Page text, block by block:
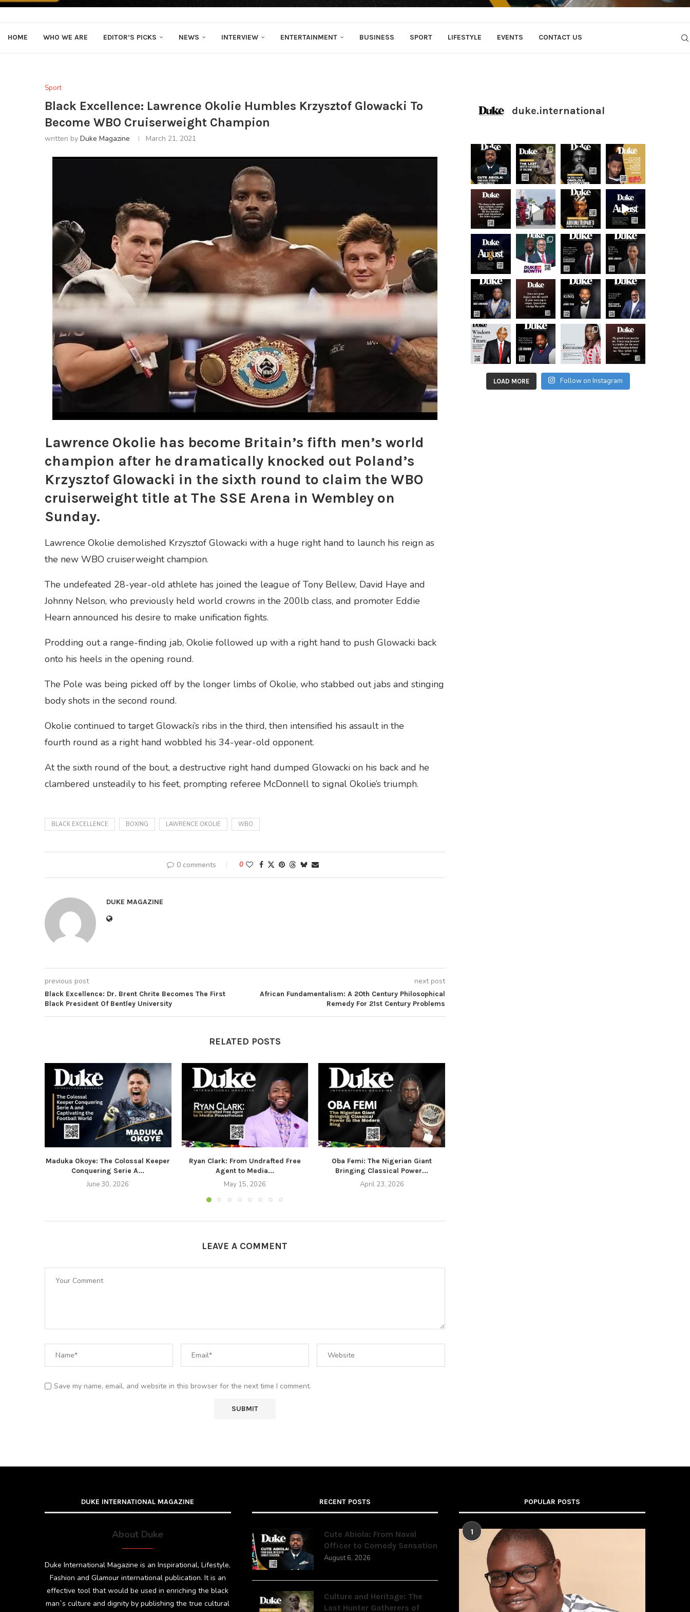
HOME WHO WE ARE EDITOR’S PICKS NEWS INTERVIEW ENTERTAINMENT BUSINESS SPORT LIFESTYLE EVENTS CONTACT US
Sport
Black Excellence: Lawrence Okolie Humbles Krzysztof Glowacki To
Become WBO Cruiserweight Champion
written by Duke Magazine March 21, 2021
Lawrence Okolie has become Britain’s fifth men’s world
champion after he dramatically knocked out Poland’s
Krzysztof Glowacki in the sixth round to claim the WBO
cruiserweight title at The SSE Arena in Wembley on
Sunday.
Lawrence Okolie demolished Krzysztof Glowacki with a huge right hand to launch his reign as
the new WBO cruiserweight champion.
The undefeated 28-year-old athlete has joined the league of Tony Bellew, David Haye and
Johnny Nelson, who previously held world crowns in the 200lb class, and promoter Eddie
Hearn announced his desire to make unification fights.
Prodding out a range-finding jab, Okolie followed up with a right hand to push Glowacki back
onto his heels in the opening round.
The Pole was being picked off by the longer limbs of Okolie, who stabbed out jabs and stinging
body shots in the second round.
Okolie continued to target Glowacki’s ribs in the third, then intensified his assault in the
fourth round as a right hand wobbled his 34-year-old opponent.
At the sixth round of the bout, a destructive right hand dumped Glowacki on his back and he
clambered unsteadily to his feet, prompting referee McDonnell to signal Okolie’s triumph.
BLACK EXCELLENCE BOXING LAWRENCE OKOLIE WBO
0 comments 0
DUKE MAGAZINE
previous post
Black Excellence: Dr. Brent Chrite Becomes The First
Black President Of Bentley University
next post
African Fundamentalism: A 20th Century Philosophical
Remedy For 21st Century Problems
RELATED POSTS
Maduka Okoye: The Colossal Keeper
Conquering Serie A...
June 30, 2026
Ryan Clark: From Undrafted Free
Agent to Media...
May 15, 2026
Oba Femi: The Nigerian Giant
Bringing Classical Power...
April 23, 2026
LEAVE A COMMENT
Save my name, email, and website in this browser for the next time I comment.
duke.international
LOAD MORE Follow on Instagram
DUKE INTERNATIONAL MAGAZINE
About Duke
Duke International Magazine is an Inspirational, Lifestyle,
Fashion and Glamour international publication. It is an
effective tool that would be used in enriching the black
man`s culture and dignity by publishing the true cultural
RECENT POSTS
Cute Abiola: From Naval
Officer to Comedy Sensation
August 6, 2026
Culture and Heritage: The
Last Hunter Gatherers of
POPULAR POSTS
1